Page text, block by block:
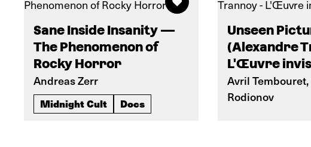
Sane Inside Insanity —
The Phenomenon of
Rocky Horror
Andreas Zerr
Midnight Cult Docs
Unseen
(Alexandre
L'Œuvre
Avril
Rodionov